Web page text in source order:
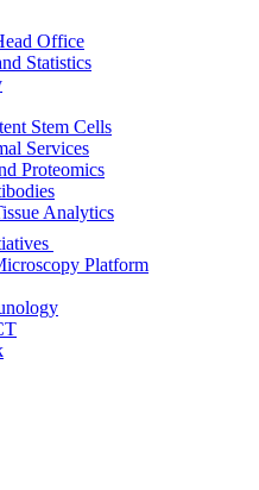
Office
Statistics
Stem Cells
Services
Proteomics
Analytics
Platform